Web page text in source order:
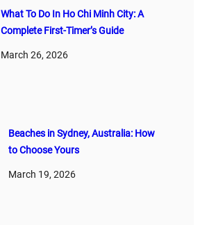
What To Do In Ho Chi Minh City: A
Complete First‑Timer’s Guide
March 26, 2026
Beaches in Sydney, Australia: How
to Choose Yours
March 19, 2026